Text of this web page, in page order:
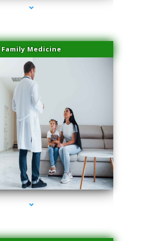
Family Medicine
series-3000-Trusculpt-Id Medley